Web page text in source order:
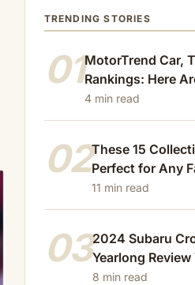
TRENDING STORIES
01MotorTrend Car,
Rankings: Here
Losers of 2024
4 min read
02These 15
Perfect for Any
11 min read
032024 Subaru
Yearlong
Beat
8 min read